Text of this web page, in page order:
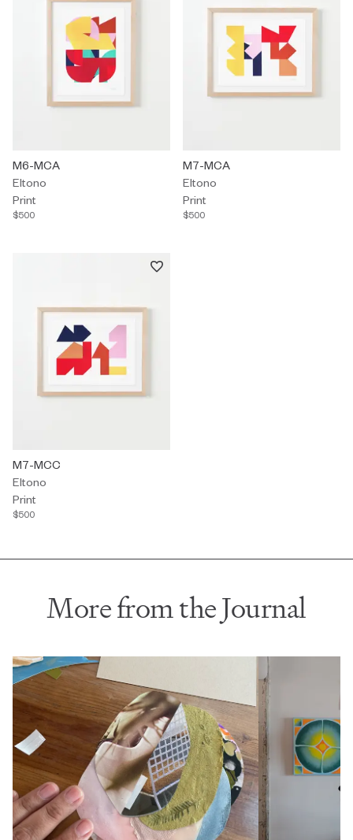
Print by Eltono titled "M6-MCA" $500.
M6-MCA
Eltono
Print
$500
Print by Eltono titled "M7-MCA"
M7-MCA
Eltono
Print
$500
Print by Eltono titled "M7-MCC" $500.
M7-MCC
Eltono
Print
$500
More from the Journal